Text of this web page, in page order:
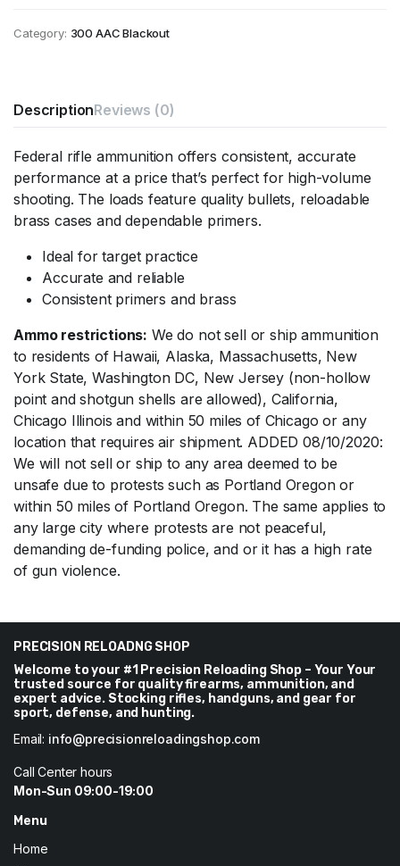
$650.
$600.
Category: 300 AAC Blackout
DescriptionReviews (0)
Federal rifle ammunition offers consistent, accurate
performance at a price that’s perfect for high-volume
shooting. The loads feature quality bullets, reloadable
brass cases and dependable primers.
Ideal for target practice
Accurate and reliable
Consistent primers and brass
Ammo restrictions: We do not sell or ship ammunition
to residents of Hawaii, Alaska, Massachusetts, New
York State, Washington DC, New Jersey (non-hollow
point and shotgun shells are allowed), California,
Chicago Illinois and within 50 miles of Chicago or any
location that requires air shipment. ADDED 08/10/2020:
We will not sell or ship to any area deemed to be
unsafe due to protests such as Portland Oregon or
within 50 miles of Portland Oregon. The same applies to
any large city where protests are not peaceful,
demanding de-funding police, and or it has a high rate
of gun violence.
PRECISION RELOADNG SHOP
Welcome to your #1 Precision Reloading Shop – Your Your
trusted source for quality firearms, ammunition, and
expert advice. Stocking rifles, handguns, and gear for
sport, defense, and hunting.
Email: info@precisionreloadingshop.com
Call Center hours
Mon-Sun 09:00-19:00
Menu
Home